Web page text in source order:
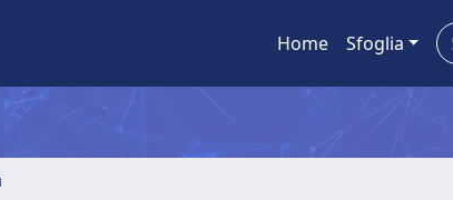
Home Sfoglia